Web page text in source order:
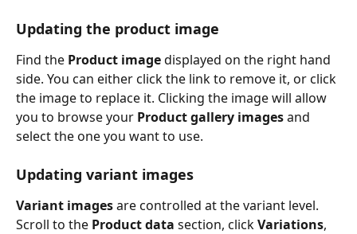
Updating the product image
Find the Product image displayed on the right hand
side. You can either click the link to remove it, or click
the image to replace it. Clicking the image will allow
you to browse your Product gallery images and
select the one you want to use.
Updating variant images
Variant images are controlled at the variant level.
Scroll to the Product data section, click Variations,